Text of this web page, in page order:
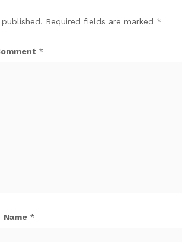
Required fields are marked *
*
Name *